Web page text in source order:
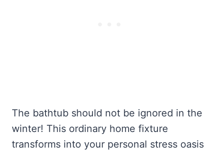
The bathtub should not be ignored in the
winter! This ordinary home fixture
transforms into your personal stress oasis